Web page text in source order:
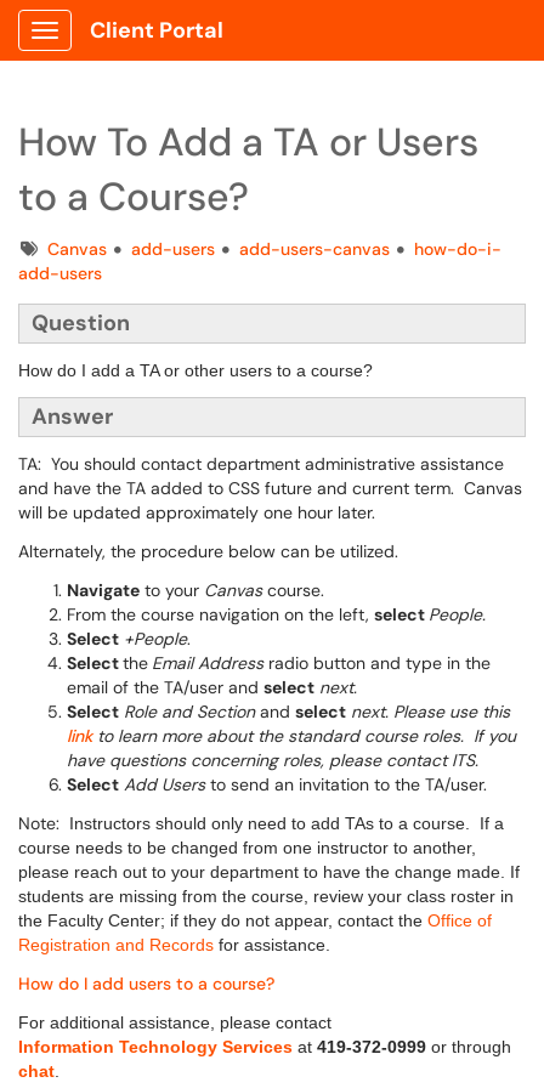
Show Applications Menu
Client Portal
How To Add a TA or Users
to a Course?
TagsCanvas add-users add-users-canvas
how-do-i-
add-users
Question
How do I add a TA or other users to a course?
Answer
TA: You should contact department administrative assistance
and have the ​​​​​​​TA added to CSS future and current term. Canvas
will be updated approximately one hour later.
Alternately, the procedure below can be utilized.
Navigate to your Canvascourse.
From the course navigation on the left, select People.
Select +People.
Selectthe Email Addressradio button and type in the
email of the TA/user and select next.
Select Role and Sectionand select next. Please use this
linkto learn more about the standard course roles. If you
have questions concerning roles, please contact ITS.
Select Add Usersto send an invitation to the TA/user.
Note: Instructors should only need to add TAs to a course. If a
course needs to be changed from one instructor to another,
please reach out to your department to have the change made. If
students are missing from the course, review your class roster in
the Faculty Center; if they do not appear, contact the Office of
Registration and Records for assistance.
How do I add users to a course?
For additional assistance, please contact
Information Technology Services at 419-372-0999 or through
chat